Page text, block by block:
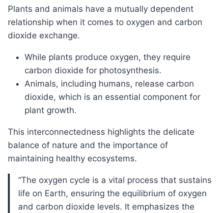
Plants and animals have a mutually dependent
relationship when it comes to oxygen and carbon
dioxide exchange.
While plants produce oxygen, they require
carbon dioxide for photosynthesis.
Animals, including humans, release carbon
dioxide, which is an essential component for
plant growth.
This interconnectedness highlights the delicate
balance of nature and the importance of
maintaining healthy ecosystems.
“The oxygen cycle is a vital process that sustains
life on Earth, ensuring the equilibrium of oxygen
and carbon dioxide levels. It emphasizes the